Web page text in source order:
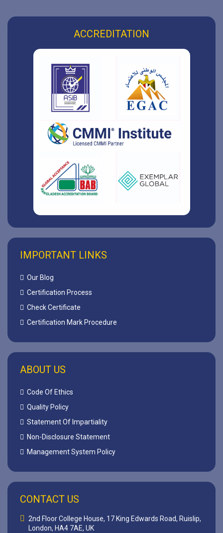
ACCREDITATION
IMPORTANT LINKS
Our Blog
Certification Process
Check Certificate
Certification Mark Procedure
ABOUT US
Code Of Ethics
Quality Policy
Statement Of Impartiality
Non-Disclosure Statement
Management System Policy
CONTACT US
2nd Floor College House, 17 King Edwards Road, Ruislip,
London, HA4 7AE, UK